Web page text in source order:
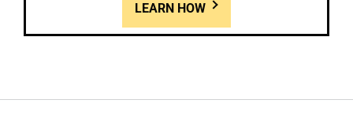
LEARN HOW